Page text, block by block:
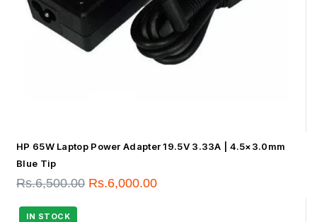
HP 65W Laptop Power Adapter 19.5V 3.33A | 4.5×3.0mm
Blue Tip
Rs.6,500.00 Rs.6,000.00